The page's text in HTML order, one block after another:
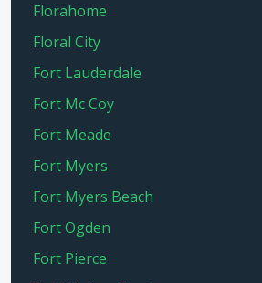
Florahome
Floral City
Fort Lauderdale
Fort Mc Coy
Fort Meade
Fort Myers
Fort Myers Beach
Fort Ogden
Fort Pierce